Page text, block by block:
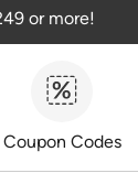
or more!
Coupon Codes